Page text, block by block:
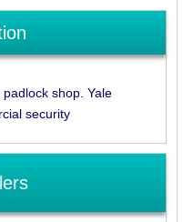
shop. Yale
security